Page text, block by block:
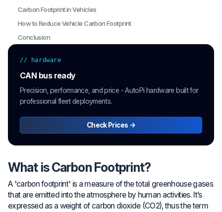
Carbon Footprint in Vehicles
How to Reduce Vehicle Carbon Footprint
Conclusion
What is Carbon Footprint?
A 'carbon footprint' is a measure of the total greenhouse gases
that are emitted into the atmosphere by human activities. It’s
expressed as a weight of carbon dioxide (CO2), thus the term
// hardware
CAN bus ready
Precision, performance, and price - AutoPi hardware built for
professional fleet deployments.
Check Prices →